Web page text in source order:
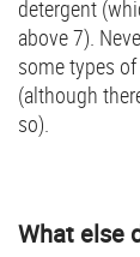
detergent
above 7).
some types
(although
so).
What else